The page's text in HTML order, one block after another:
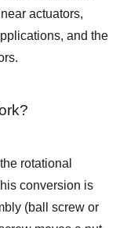
actuators,
and the
rotational
conversion is
(ball screw or